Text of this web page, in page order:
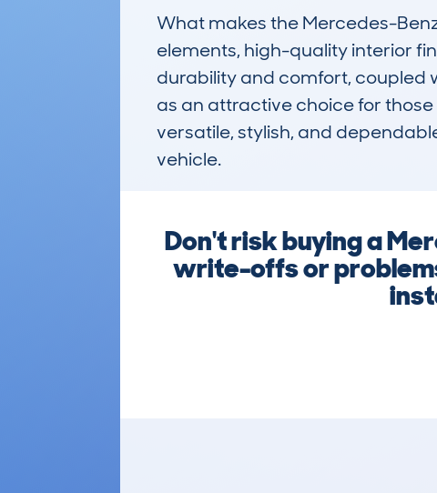
What makes the Mercedes-
elements, high-quality interior
durability and comfort, coupled
as an attractive choice for
versatile, stylish, and
vehicle.
Don't risk buying a
write-offs or